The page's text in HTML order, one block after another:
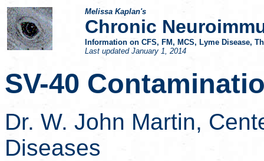
Melissa Kaplan's
Chronic
Information on CFS, FM, MCS, Lyme Disease,
Last updated January 1, 2014
SV-40
Dr. W. John Martin,
Diseases